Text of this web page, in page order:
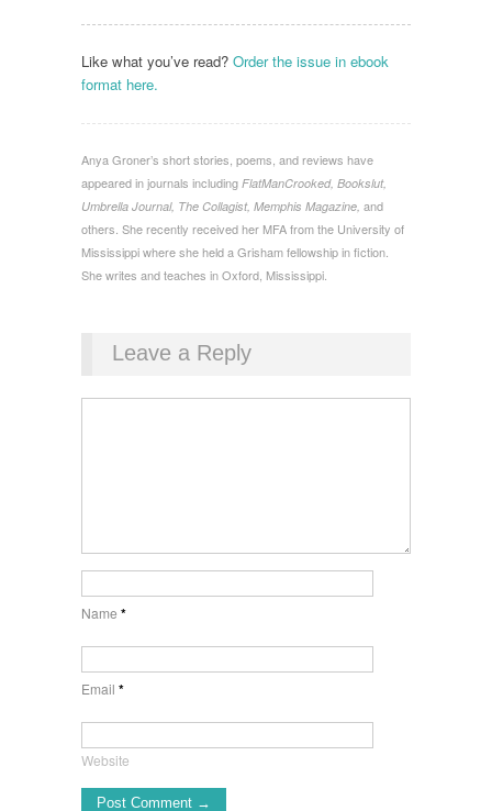
Like what you’ve read? Order the issue in ebook
format here.
Anya Groner’s short stories, poems, and reviews have
appeared in journals including FlatManCrooked, Bookslut,
Umbrella Journal, The Collagist, Memphis Magazine, and
others. She recently received her MFA from the University of
Mississippi where she held a Grisham fellowship in fiction.
She writes and teaches in Oxford, Mississippi.
Leave a Reply
Name *
Email *
Website